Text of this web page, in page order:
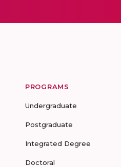
PROGRAMS
Undergraduate
Postgraduate
Integrated Degree
Doctoral